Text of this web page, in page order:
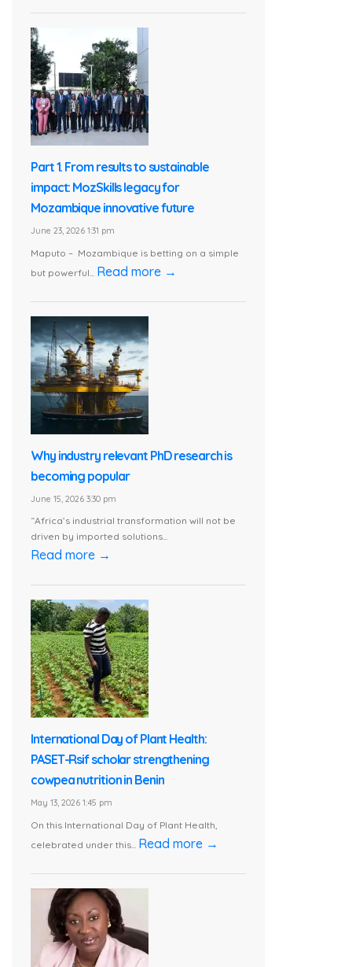
Part 1. From results to sustainable
impact: MozSkills legacy for
Mozambique innovative future
June 23, 2026 1:31 pm
Maputo – Mozambique is betting on a simple
but powerful... Read more →
Why industry relevant PhD research is
becoming popular
June 15, 2026 3:30 pm
“Africa’s industrial transformation will not be
driven by imported solutions...
Read more →
International Day of Plant Health:
PASET-Rsif scholar strengthening
cowpea nutrition in Benin
May 13, 2026 1:45 pm
On this International Day of Plant Health,
celebrated under this... Read more →